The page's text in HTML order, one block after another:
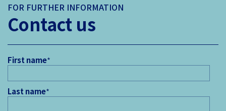
FOR FURTHER INFORMATION
Contact us
First name*
Last name*